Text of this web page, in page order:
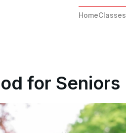
HomeClasses
for Seniors